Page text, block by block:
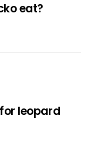
eat?
leopard